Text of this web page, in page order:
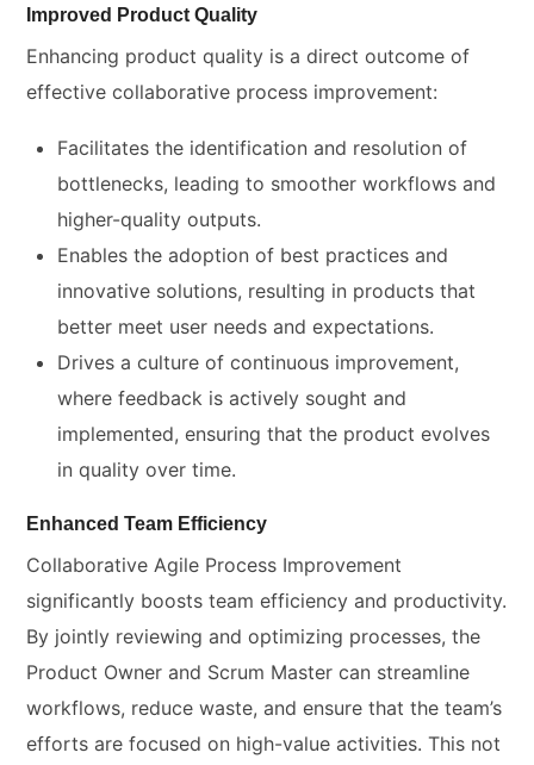
Improved Product Quality
Enhancing product quality is a direct outcome of
effective collaborative process improvement:
Facilitates the identification and resolution of
bottlenecks, leading to smoother workflows and
higher-quality outputs.
Enables the adoption of best practices and
innovative solutions, resulting in products that
better meet user needs and expectations.
Drives a culture of continuous improvement,
where feedback is actively sought and
implemented, ensuring that the product evolves
in quality over time.
Enhanced Team Efficiency
Collaborative Agile Process Improvement
significantly boosts team efficiency and productivity.
By jointly reviewing and optimizing processes, the
Product Owner and Scrum Master can streamline
workflows, reduce waste, and ensure that the team’s
efforts are focused on high-value activities. This not